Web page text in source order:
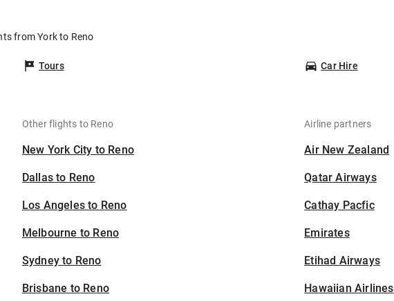
from York to Reno
Tours Car Hire
Other flights to Reno
New York City to Reno
Dallas to Reno
Los Angeles to Reno
Melbourne to Reno
Sydney to Reno
Brisbane to Reno
Airline partners
Air New Zealand
Qatar Airways
Cathay Pacfic
Emirates
Etihad Airways
Hawaiian Airlines